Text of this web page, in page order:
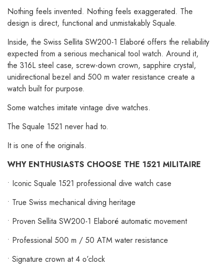
Nothing feels invented. Nothing feels exaggerated. The
design is direct, functional and unmistakably Squale.
Inside, the Swiss Sellita SW200-1 Elaboré offers the reliability
expected from a serious mechanical tool watch. Around it,
the 316L steel case, screw-down crown, sapphire crystal,
unidirectional bezel and 500 m water resistance create a
watch built for purpose.
Some watches imitate vintage dive watches.
The Squale 1521 never had to.
It is one of the originals.
WHY ENTHUSIASTS CHOOSE THE 1521 MILITAIRE
• Iconic Squale 1521 professional dive watch case
• True Swiss mechanical diving heritage
• Proven Sellita SW200-1 Elaboré automatic movement
• Professional 500 m / 50 ATM water resistance
• Signature crown at 4 o’clock